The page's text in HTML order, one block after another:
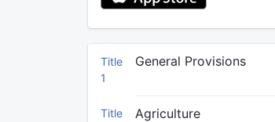
Title
1
General Provisions
Title
Agriculture